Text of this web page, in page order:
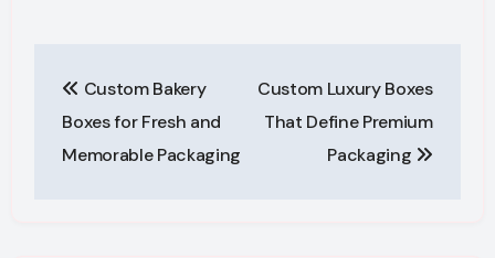
navigation
Custom Bakery
Boxes for Fresh and
Memorable Packaging
Custom Luxury Boxes
That Define Premium
Packaging